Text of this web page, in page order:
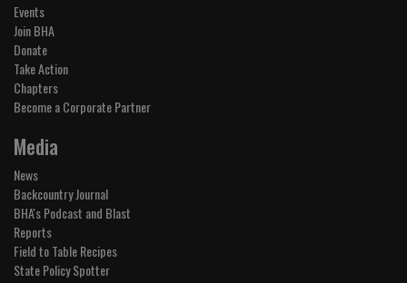
Events
Join BHA
Donate
Take Action
Chapters
Become a Corporate Partner
Media
News
Backcountry Journal
BHA's Podcast and Blast
Reports
Field to Table Recipes
State Policy Spotter